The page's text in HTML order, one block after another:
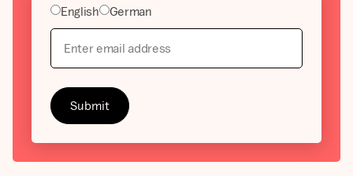
English German